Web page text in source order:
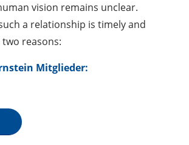
vision remains unclear.
a relationship is timely and
reasons:
Mitglieder: